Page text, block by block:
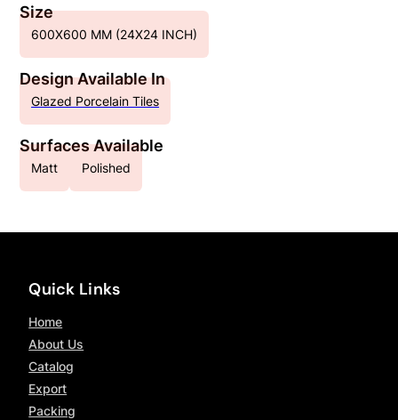
Size
600X600 MM (24X24 INCH)
Design Available In
Glazed Porcelain Tiles
Surfaces Available
Matt Polished
Quick Links
Home
About Us
Catalog
Export
Packing